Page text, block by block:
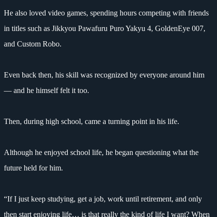
He also loved video games, spending hours competing with friends
in titles such as Jikkyou Pawafuru Puro Yakyu 4, GoldenEye 007,
and Custom Robo.
Even back then, his skill was recognized by everyone around him
— and he himself felt it too.
Then, during high school, came a turning point in his life.
Although he enjoyed school life, he began questioning what the
future held for him.
“If I just keep studying, get a job, work until retirement, and only
then start enjoying life… is that really the kind of life I want? When